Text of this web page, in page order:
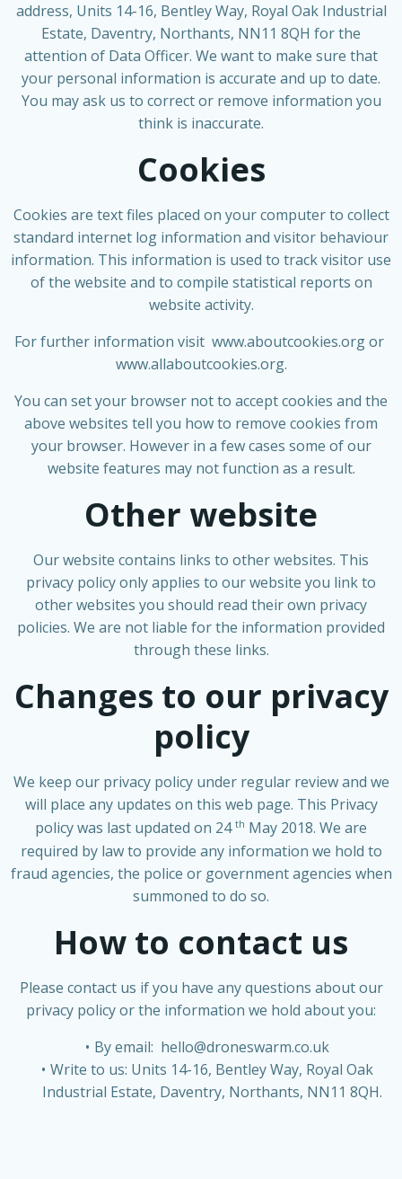
address, Units 14-16, Bentley Way, Royal Oak Industrial
Estate, Daventry, Northants, NN11 8QH for the
attention of Data Officer. We want to make sure that
your personal information is accurate and up to date.
You may ask us to correct or remove information you
think is inaccurate.
Cookies
Cookies are text files placed on your computer to collect
standard internet log information and visitor behaviour
information. This information is used to track visitor use
of the website and to compile statistical reports on
website activity.
For further information visit www.aboutcookies.orgor
www.allaboutcookies.org.
You can set your browser not to accept cookies and the
above websites tell you how to remove cookies from
your browser. However in a few cases some of our
website features may not function as a result.
Other website
Our website contains links to other websites. This
privacy policy only applies to our website you link to
other websites you should read their own privacy
policies. We are not liable for the information provided
through these links.
Changes to our privacy
policy
We keep our privacy policy under regular review and we
will place any updates on this web page. This Privacy
policy was last updated on 24 th May 2018. We are
required by law to provide any information we hold to
fraud agencies, the police or government agencies when
summoned to do so.
How to contact us
Please contact us if you have any questions about our
privacy policy or the information we hold about you:
By email: hello@droneswarm.co.uk
Write to us: Units 14-16, Bentley Way, Royal Oak
Industrial Estate, Daventry, Northants, NN11 8QH.